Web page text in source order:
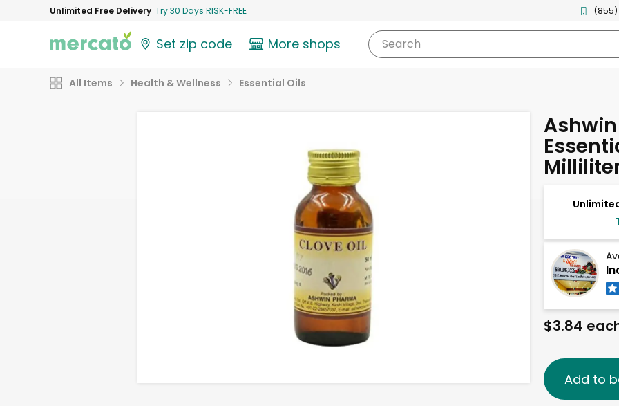
Unlimited Free Delivery Try 30 Days RISK-FREE (855)
Set zip code More shops Search
All Items Health & Wellness Essential Oils
$3.84
Add to